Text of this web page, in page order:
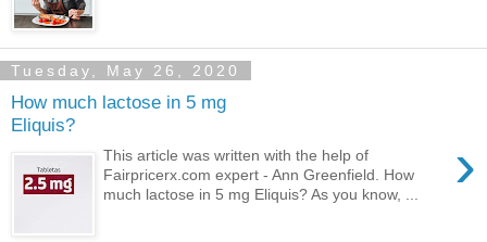
Tuesday, May 26, 2020
How much lactose in 5 mg
Eliquis?
›
This article was written with the help of
Fairpricerx.com expert - Ann Greenfield. How
much lactose in 5 mg Eliquis? As you know, ...